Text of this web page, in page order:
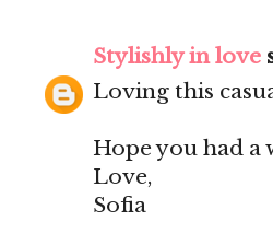
Stylishly in love
Loving this
Hope you had a
Love,
Sofia